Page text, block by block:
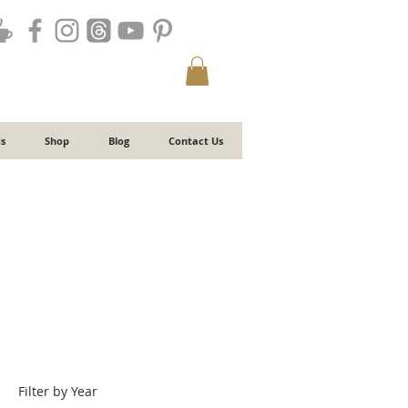
Shop Blog Contact Us
Filter by Year